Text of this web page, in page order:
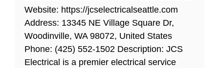
Website: https://jcselectricalseattle.com
Address: 13345 NE Village Square Dr,
Woodinville, WA 98072, United States
Phone: (425) 552-1502 Description: JCS
Electrical is a premier electrical service